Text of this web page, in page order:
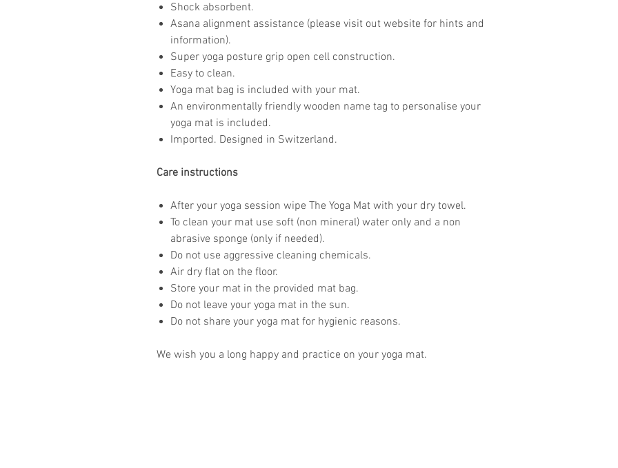
Shock absorbent.
Asana alignment assistance (please visit out website for hints and
information).
Super yoga posture grip open cell construction.
Easy to clean.
Yoga mat bag is included with your mat.
An environmentally friendly wooden name tag to personalise your
yoga mat is included.
Imported. Designed in Switzerland.
Care instructions
After your yoga session wipe The Yoga Mat with your dry towel.
To clean your mat use soft (non mineral) water only and a non
abrasive sponge (only if needed).
Do not use aggressive cleaning chemicals.
Air dry flat on the floor.
Store your mat in the provided mat bag.
Do not leave your yoga mat in the sun.
Do not share your yoga mat for hygienic reasons.
We wish you a long happy and practice on your yoga mat.